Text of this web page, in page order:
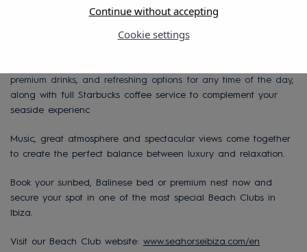
nests, with personalized service delivered directly to your space.
Whether you want to disconnect, celebrate or simply enjoy the
sun, every moment here is designed for you.
premium drinks, and refreshing options for any time of the day,
along with full Starbucks coffee service to complement your
seaside experienc
Music, great atmosphere and spectacular views come together
to create the perfect balance between luxury and relaxation.
Book your sunbed, Balinese bed or premium nest now and
secure your spot in one of the most special Beach Clubs in
Ibiza.
Visit our Beach Club website: www.seahorseibiza.com/en
Cookie settings
Continue without accepting